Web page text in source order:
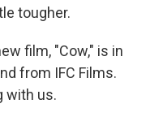
tougher.
film, "Cow," is in
from IFC Films.
with us.